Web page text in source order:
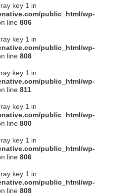
key 1 in
public_html/wp-
line 806
key 1 in
public_html/wp-
line 808
key 1 in
public_html/wp-
line 811
key 1 in
public_html/wp-
line 800
key 1 in
public_html/wp-
line 806
key 1 in
public_html/wp-
line 808